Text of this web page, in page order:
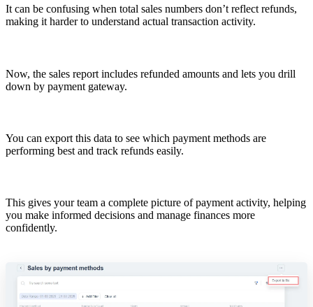
It can be confusing when total sales numbers don’t reflect refunds,
making it harder to understand actual transaction activity.
Now, the sales report includes refunded amounts and lets you drill
down by payment gateway.
You can export this data to see which payment methods are
performing best and track refunds easily.
This gives your team a complete picture of payment activity, helping
you make informed decisions and manage finances more
confidently.